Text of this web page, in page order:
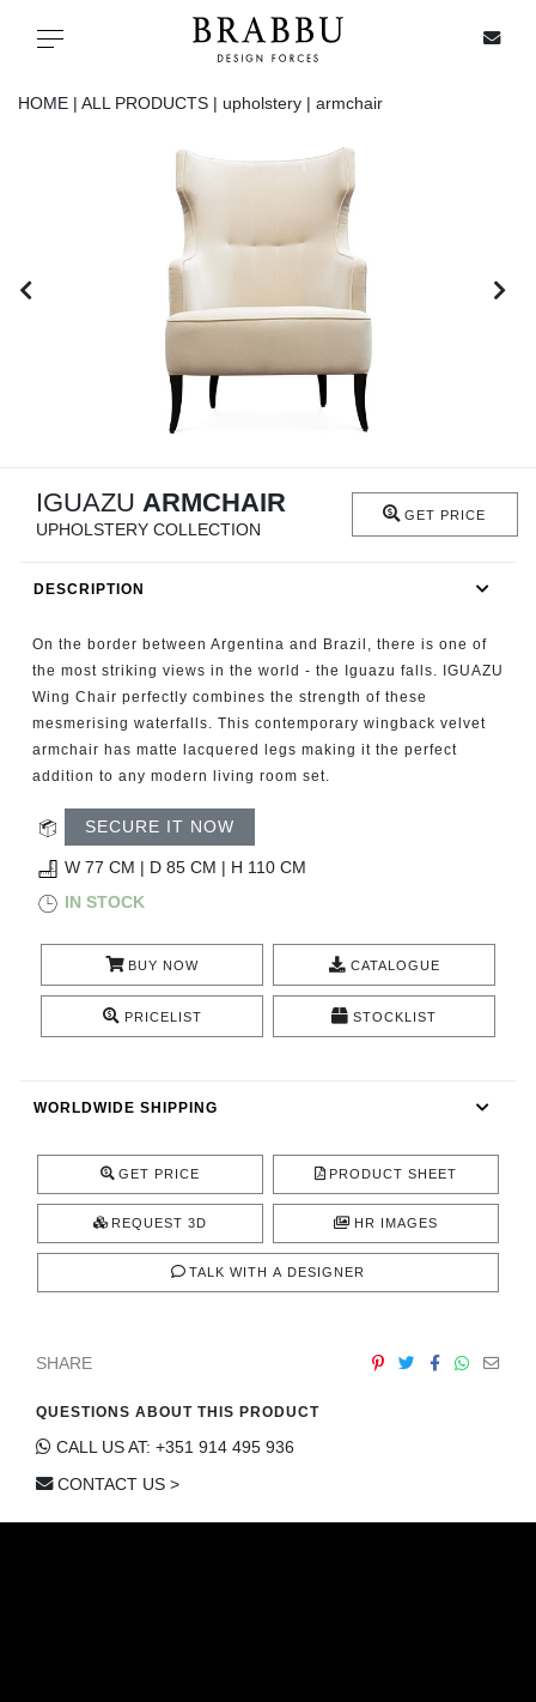
Toggle navigation
FIREPLACES
CATALOGUE
RESOURCES
ROOM BY ROOM
TRENDS
INSPIRATIONS
HOME | ALL PRODUCTS | upholstery | armchair
IGUAZU ARMCHAIR
UPHOLSTERY COLLECTION
GET PRICE
DESCRIPTION
On the border between Argentina and Brazil, there is one of
the most striking views in the world - the Iguazu falls. IGUAZU
Wing Chair perfectly combines the strength of these
mesmerising waterfalls. This contemporary wingback velvet
armchair has matte lacquered legs making it the perfect
addition to any modern living room set.
SECURE IT NOW
W 77 CM | D 85 CM | H 110 CM
IN STOCK
BUY NOW CATALOGUE
PRICELIST STOCKLIST
WORLDWIDE SHIPPING
GET PRICE PRODUCT SHEET
REQUEST 3D HR IMAGES
TALK WITH A DESIGNER
SHARE
QUESTIONS ABOUT THIS PRODUCT
CALL US AT: +351 914 495 936
CONTACT US >